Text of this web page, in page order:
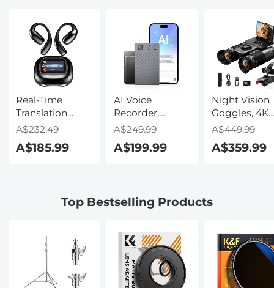
Real-Time
Translation
Earbuds with
Free Offline
LCD Touch
A$232.49
A$185.99
AI Voice
Recorder,
Transcribe,
Translate with
Calls, Supports
w/InstantView
Display, Case
Included,
Kentfaith
A$249.99
A$199.99
Night Vision
Goggles, 4K
Video &
600m/1968ft
Screen,
Kentfaith
A$449.99
A$359.99
Top Bestselling Products